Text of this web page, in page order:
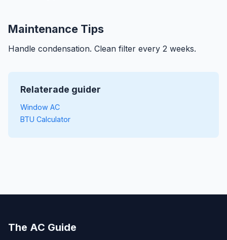
Maintenance Tips
Handle condensation. Clean filter every 2 weeks.
Relaterade guider
Window AC
BTU Calculator
The AC Guide